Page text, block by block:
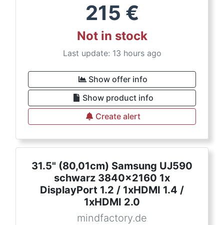
215 €
Not in stock
Last update: 13 hours ago
Show offer info
Show product info
Create alert
31.5" (80,01cm) Samsung UJ590
schwarz 3840x2160 1x
DisplayPort 1.2 / 1xHDMI 1.4 /
1xHDMI 2.0
mindfactory.de